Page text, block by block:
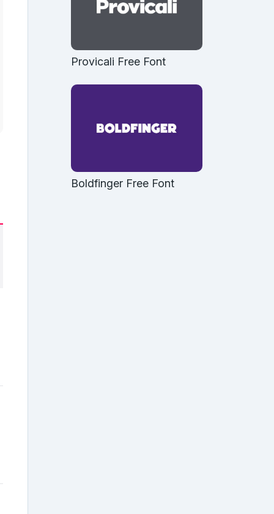
Provicali Free Font
Boldfinger Free Font